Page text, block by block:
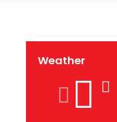
Weather